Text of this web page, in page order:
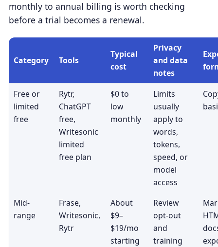
monthly to annual billing is worth checking
before a trial becomes a renewal.
Category Tools
Typical
cost
Privacy
and data
notes
Free or
limited
free
Rytr,
ChatGPT
free,
Writesonic
limited
free plan
$0 to
low
monthly
Limits
usually
apply to
words,
tokens,
speed, or
model
access
Mid-
range
Frase,
Writesonic,
Rytr
About
$9–
$19/mo
starting
Review
opt-out
and
training